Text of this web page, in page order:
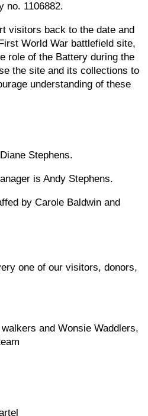
no. 1106882.
visitors back to the date and
World War battlefield site,
role of the Battery during the
the site and its collections to
understanding of these
Stephens.
is Andy Stephens.
by Carole Baldwin and
one of our visitors, donors,
and Wonsie Waddlers,